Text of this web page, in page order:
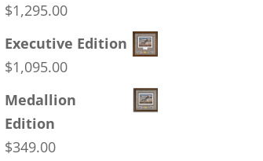
$1,295.00
Executive Edition
$1,095.00
Medallion
Edition
$349.00